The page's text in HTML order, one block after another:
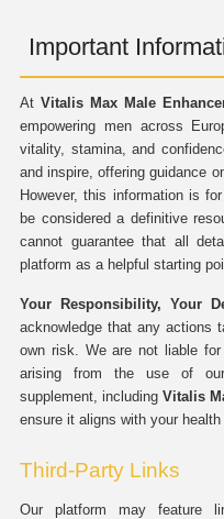
Important
At Vitalis Max Male
empowering men across
vitality, stamina, and
and inspire, offering guidance
However, this information is
be considered a definitive
cannot guarantee that all
platform as a helpful starting
Your Responsibility, Your
acknowledge that any actions
own risk. We are not liable
arising from the use of
supplement, including Vitalis
ensure it aligns with your
Third-Party Links
Our platform may feature